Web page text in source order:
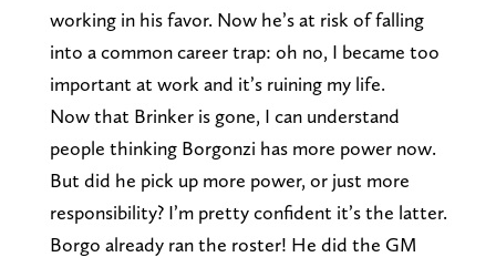
working in his favor. Now he’s at risk of falling
into a common career trap: oh no, I became too
important at work and it’s ruining my life.
Now that Brinker is gone, I can understand
people thinking Borgonzi has more power now.
But did he pick up more power, or just more
responsibility? I’m pretty confident it’s the latter.
Borgo already ran the roster! He did the GM